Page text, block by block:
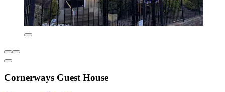
Cornerways Guest House